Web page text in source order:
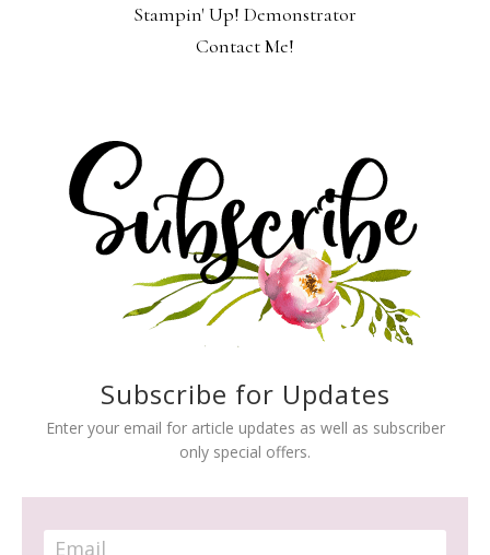
Stampin' Up! Demonstrator
Contact Me!
Subscribe for Updates
Enter your email for article updates as well as subscriber
only special offers.